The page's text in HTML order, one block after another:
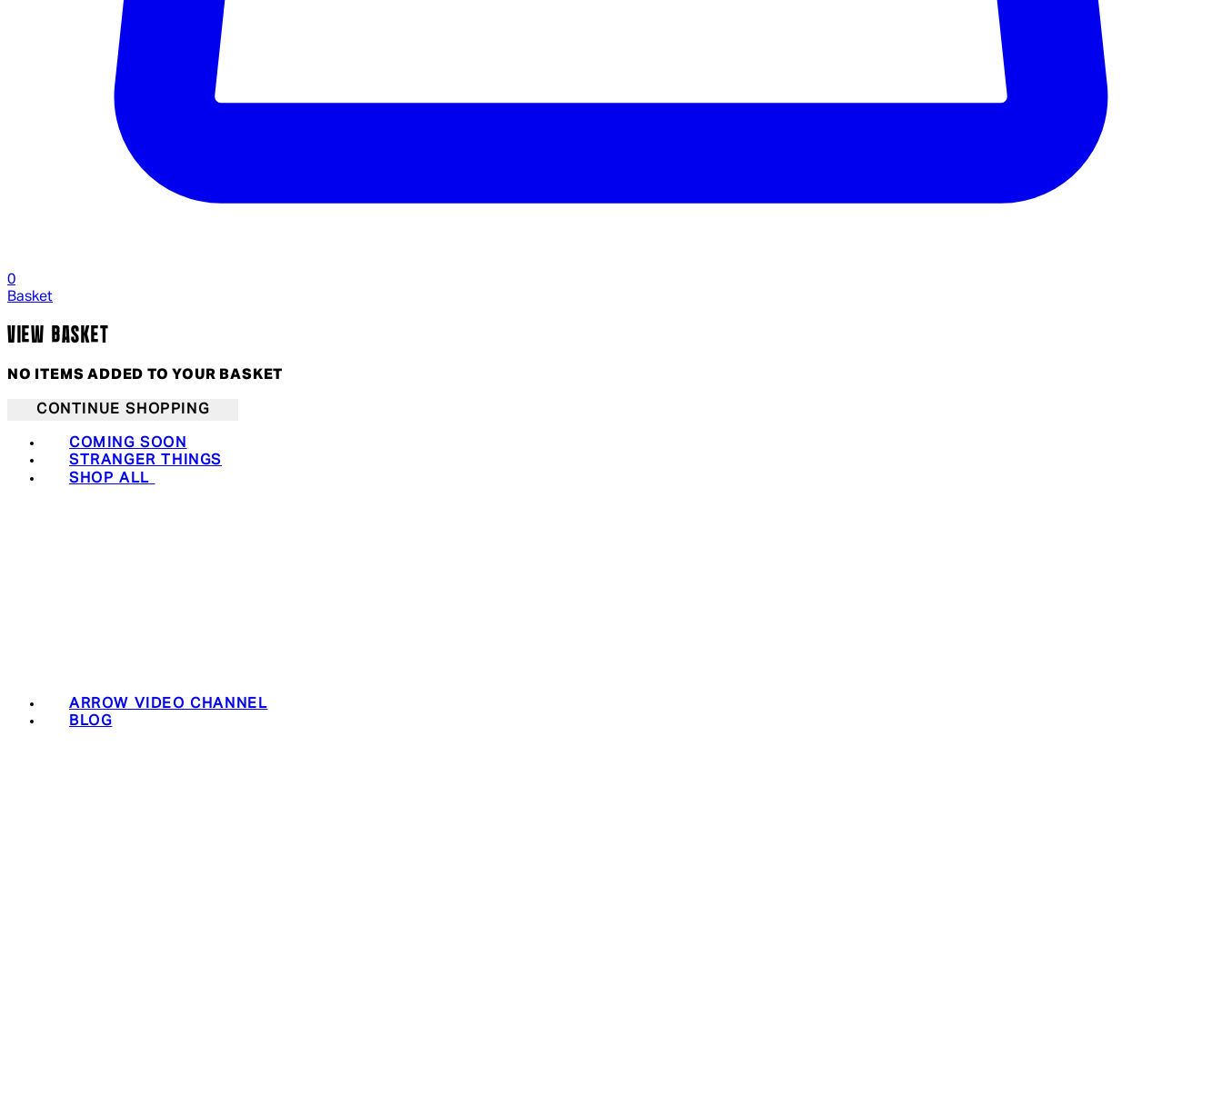
0
Basket
VIEW BASKET
NO ITEMS ADDED TO YOUR BASKET
CONTINUE SHOPPING
COMING SOON
STRANGER THINGS
SHOP ALL
ARROW VIDEO CHANNEL
BLOG